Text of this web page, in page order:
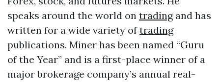
speaks around the world on tradingand has
written for a wide variety oftrading
publications. Miner has been named “Guru
of the Year” and is a first-place winner of a
major brokerage company’s annual real-